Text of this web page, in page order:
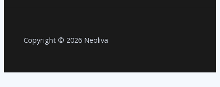
Copyright © 2026 Neoliva